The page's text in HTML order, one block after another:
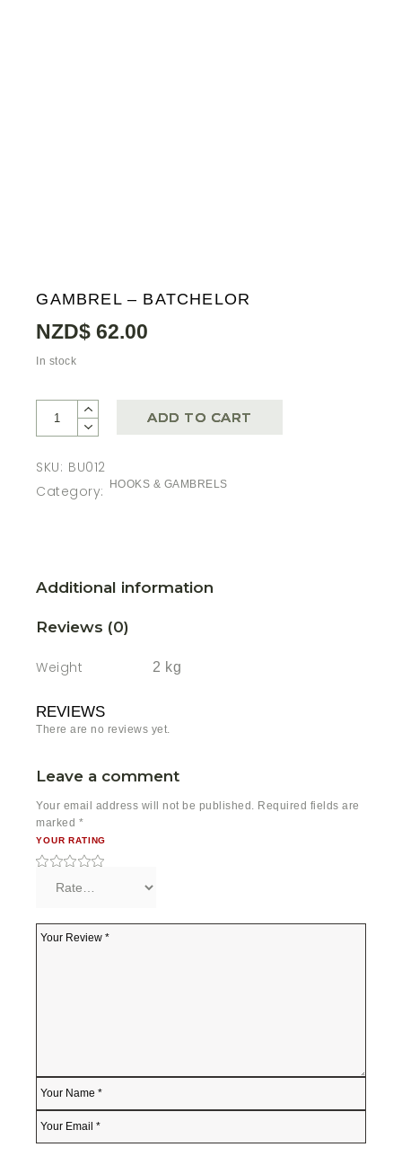
GAMBREL – BATCHELOR
NZD$62.00
In stock
ADD TO CART
SKU: BU012
Category:
HOOKS & GAMBRELS
Additional information
Reviews (0)
Weight 2 kg
REVIEWS
There are no reviews yet.
Leave a comment
Your email address will not be published. Required fields are
marked *
YOUR RATING